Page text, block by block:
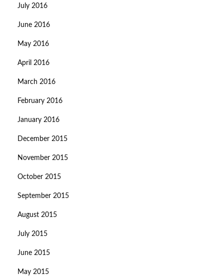
July 2016
June 2016
May 2016
April 2016
March 2016
February 2016
January 2016
December 2015
November 2015
October 2015
September 2015
August 2015
July 2015
June 2015
May 2015